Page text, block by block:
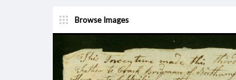
Browse Images